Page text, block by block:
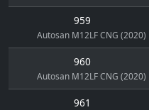
959
Autosan M12LF CNG (2020)
960
Autosan M12LF CNG (2020)
961